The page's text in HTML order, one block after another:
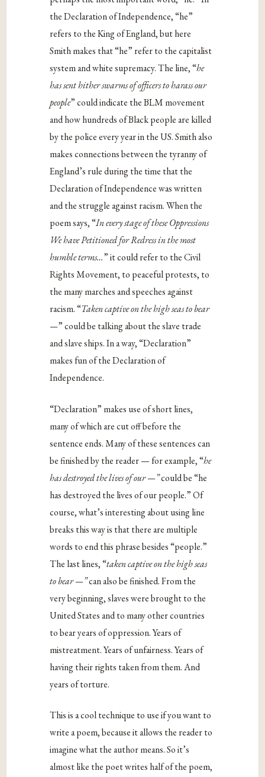
the Declaration of Independence, “he”
refers to the King of England, but here
Smith makes that “he” refer to the capitalist
system and white supremacy. The line, “he
has sent hither swarms of officers to harass our
people” could indicate the BLM movement
and how hundreds of Black people are killed
by the police every year in the US. Smith also
makes connections between the tyranny of
England’s rule during the time that the
Declaration of Independence was written
and the struggle against racism. When the
poem says, “In every stage of these Oppressions
We have Petitioned for Redress in the most
humble terms…” it could refer to the Civil
Rights Movement, to peaceful protests, to
the many marches and speeches against
racism. “Taken captive on the high seas to bear
—” could be talking about the slave trade
and slave ships.In a way, “Declaration”
makes fun of the Declaration of
Independence.
“Declaration” makes use of short lines,
many of which are cut off before the
sentence ends. Many of these sentences can
be finished by the reader — for example, “he
has destroyed the lives of our —”could be “he
has destroyed the lives of our people.” Of
course, what’s interesting about using line
breaks this way is that there are multiple
words to end this phrase besides “people.”
The last lines, “taken captive on the high seas
to bear —”can also be finished. From the
very beginning, slaves were brought to the
United States and to many other countries
to bear years of oppression. Years of
mistreatment. Years of unfairness. Years of
having their rights taken from them. And
years of torture.
This is a cool technique to use if you want to
write a poem, because it allows the reader to
imagine what the author means. So it’s
almost like the poet writes half of the poem,